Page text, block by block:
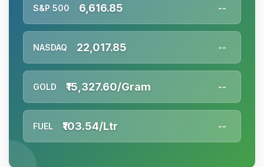
S&P 500 6,616.85 --
NASDAQ 22,017.85 --
GOLD ₹15,327.60/Gram --
FUEL ₹103.54/Ltr --